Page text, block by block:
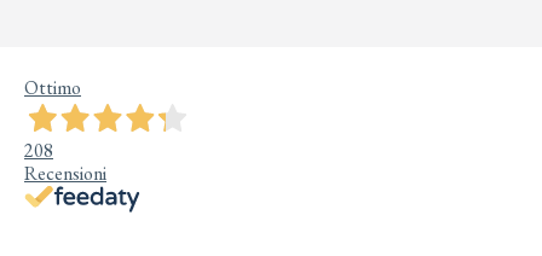
Ottimo
208
Recensioni